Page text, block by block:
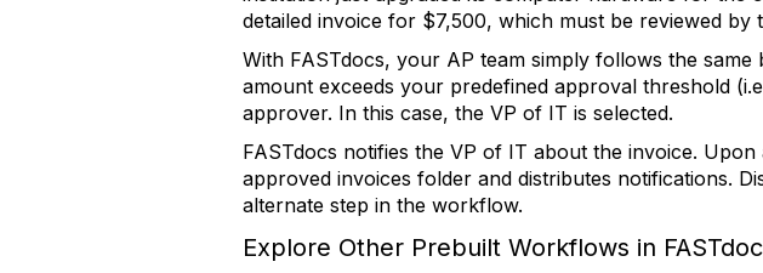
detailed invoice for $7,500, which must be reviewed by
With FASTdocs, your AP team simply follows the
amount exceeds your predefined approval threshold
approver. In this case, the VP of IT is selected.
FASTdocs notifies the VP of IT about the invoice.
approved invoices folder and distributes notifications.
alternate step in the workflow.
Explore Other Prebuilt Workflows in